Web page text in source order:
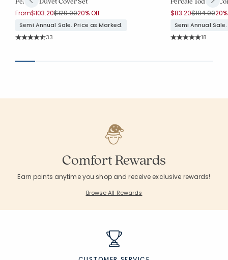
From$103.20Price reduced from
$129.00to
20% Off
Semi Annual Sale. Price as Marked.
Rating Count:
33
$83.20Price
$104.00to
Semi Annual
Rating
18
Comfort Rewards
Earn points anytime you shop and receive exclusive rewards!
Browse All Rewards